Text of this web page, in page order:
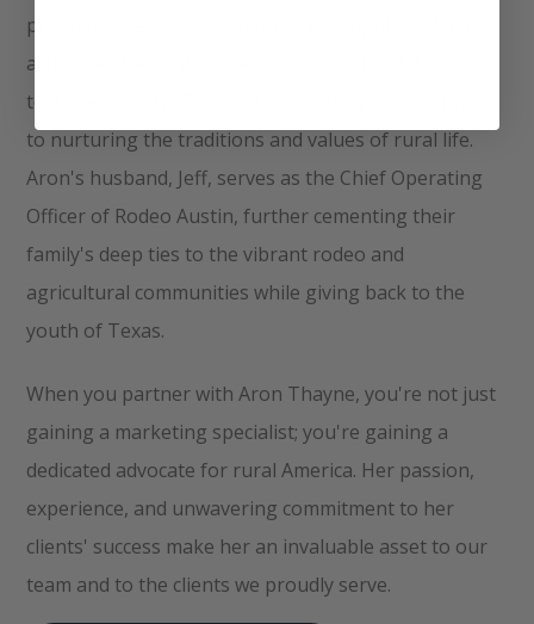
proud mother of two remarkable daughters. Their
active involvement in the agricultural lifestyle is a
testament to the Thayne family's deep commitment
to nurturing the traditions and values of rural life.
Aron's husband, Jeff, serves as the Chief Operating
Officer of Rodeo Austin, further cementing their
family's deep ties to the vibrant rodeo and
agricultural communities while giving back to the
youth of Texas.
When you partner with Aron Thayne, you're not just
gaining a marketing specialist; you're gaining a
dedicated advocate for rural America. Her passion,
experience, and unwavering commitment to her
clients' success make her an invaluable asset to our
team and to the clients we proudly serve.